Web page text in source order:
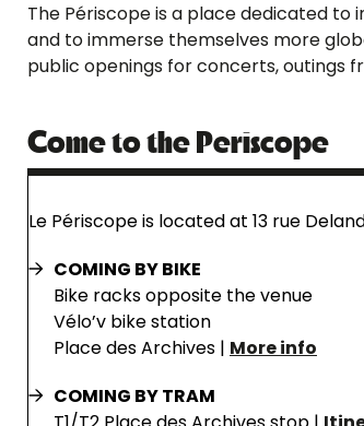
The Périscope is a place dedicated to
and to immerse themselves more
public openings for concerts, outings
Come to the Periscope
Le Périscope is located at 13 rue
COMING BY BIKE
Bike racks opposite the venue
Vélo’v bike station
Place des Archives | More info
COMING BY TRAM